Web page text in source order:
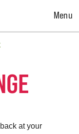
Open
Menu
at your